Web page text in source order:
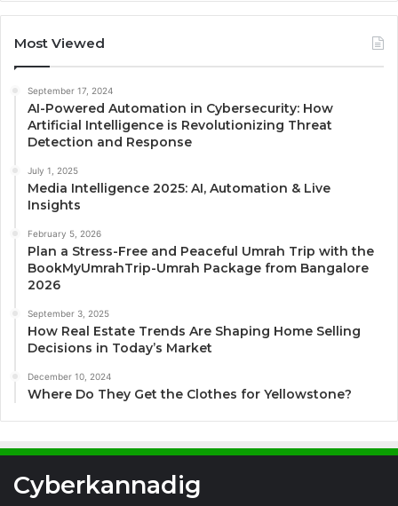
Most Viewed
September 17, 2024
AI-Powered Automation in Cybersecurity: How
Artificial Intelligence is Revolutionizing Threat
Detection and Response
July 1, 2025
Media Intelligence 2025: AI, Automation & Live
Insights
February 5, 2026
Plan a Stress-Free and Peaceful Umrah Trip with the
BookMyUmrahTrip-Umrah Package from Bangalore
2026
September 3, 2025
How Real Estate Trends Are Shaping Home Selling
Decisions in Today’s Market
December 10, 2024
Where Do They Get the Clothes for Yellowstone?
Cyberkannadig